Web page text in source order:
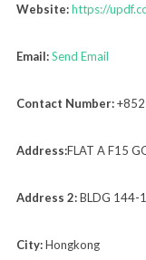
Website:https://
Email:Send Email
Contact Number:
Address:FLAT A F15
Address 2:BLDG 144-
City:Hongkong